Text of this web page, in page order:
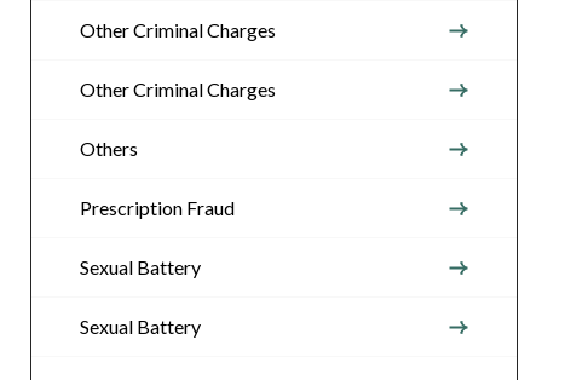
Other Criminal Charges
Other Criminal Charges
Others
Prescription Fraud
Sexual Battery
Sexual Battery